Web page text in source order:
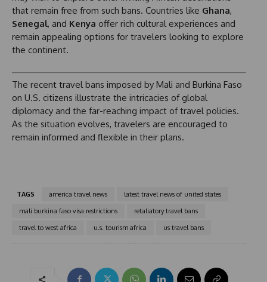
that remain free from such bans. Countries like Ghana,
Senegal, and Kenya offer rich cultural experiences and
remain appealing options for travelers looking to explore
the continent.
The recent travel bans imposed by Mali and Burkina Faso
on U.S. citizens illustrate the intricacies of global
diplomacy and the far-reaching impact of travel policies.
As the situation evolves, travelers are encouraged to
remain informed and flexible in their plans.
TAGS america travel news
latest travel news of united states
mali burkina faso visa restrictions
retaliatory travel bans
travel to west africa
u.s. tourism africa us travel bans